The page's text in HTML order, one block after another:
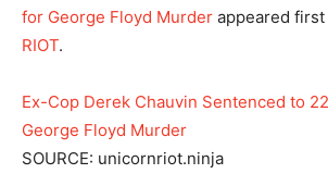
for George Floyd Murder appeared first
RIOT.
Ex-Cop Derek Chauvin Sentenced to
George Floyd Murder
SOURCE: unicornriot.ninja